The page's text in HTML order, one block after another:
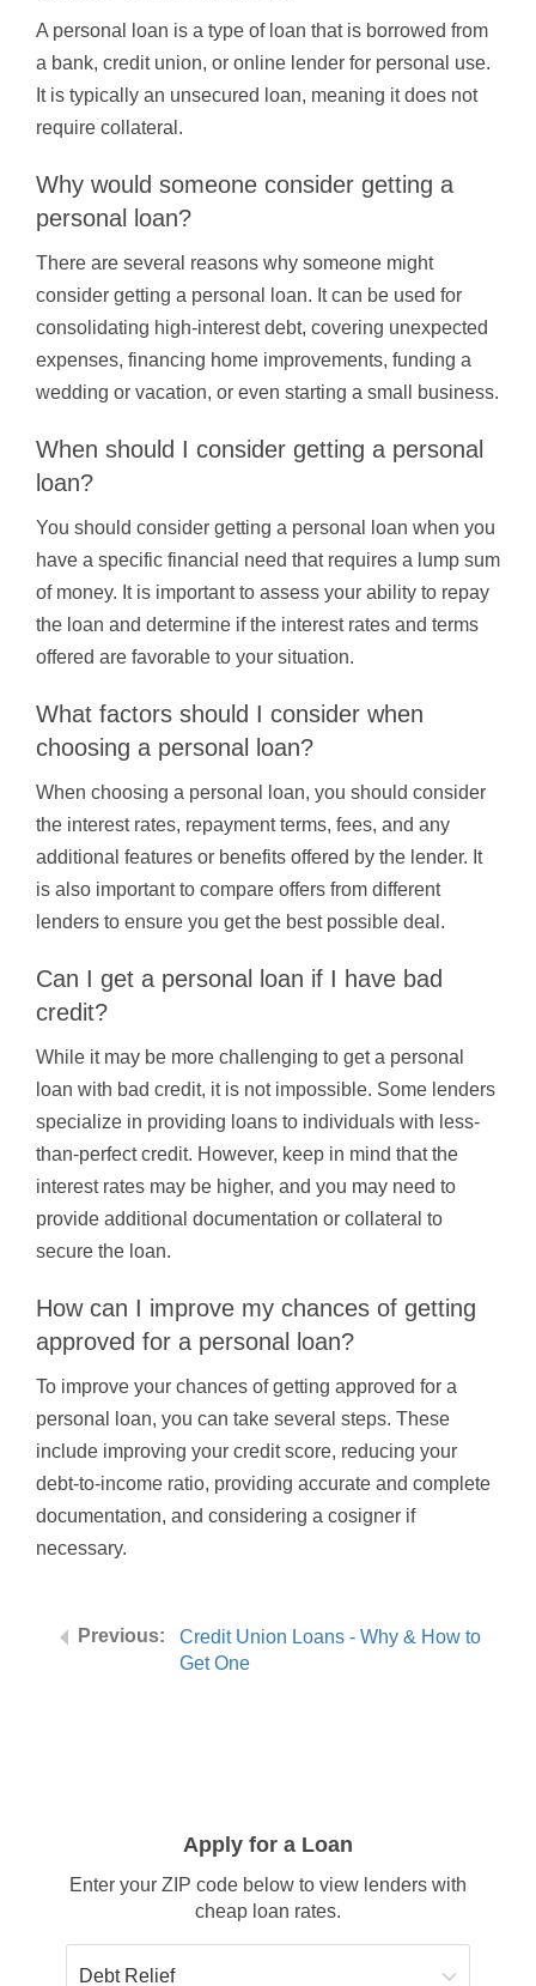
A personal loan is a type of loan that is borrowed from
a bank, credit union, or online lender for personal use.
It is typically an unsecured loan, meaning it does not
require collateral.
Why would someone consider getting a
personal loan?
There are several reasons why someone might
consider getting a personal loan. It can be used for
consolidating high-interest debt, covering unexpected
expenses, financing home improvements, funding a
wedding or vacation, or even starting a small business.
When should I consider getting a personal
loan?
You should consider getting a personal loan when you
have a specific financial need that requires a lump sum
of money. It is important to assess your ability to repay
the loan and determine if the interest rates and terms
offered are favorable to your situation.
What factors should I consider when
choosing a personal loan?
When choosing a personal loan, you should consider
the interest rates, repayment terms, fees, and any
additional features or benefits offered by the lender. It
is also important to compare offers from different
lenders to ensure you get the best possible deal.
Can I get a personal loan if I have bad
credit?
While it may be more challenging to get a personal
loan with bad credit, it is not impossible. Some lenders
specialize in providing loans to individuals with less-
than-perfect credit. However, keep in mind that the
interest rates may be higher, and you may need to
provide additional documentation or collateral to
secure the loan.
How can I improve my chances of getting
approved for a personal loan?
To improve your chances of getting approved for a
personal loan, you can take several steps. These
include improving your credit score, reducing your
debt-to-income ratio, providing accurate and complete
documentation, and considering a cosigner if
necessary.
Credit Union Loans - Why & How to
Get One
Apply for a Loan
Enter your ZIP code below to view lenders with
cheap loan rates.